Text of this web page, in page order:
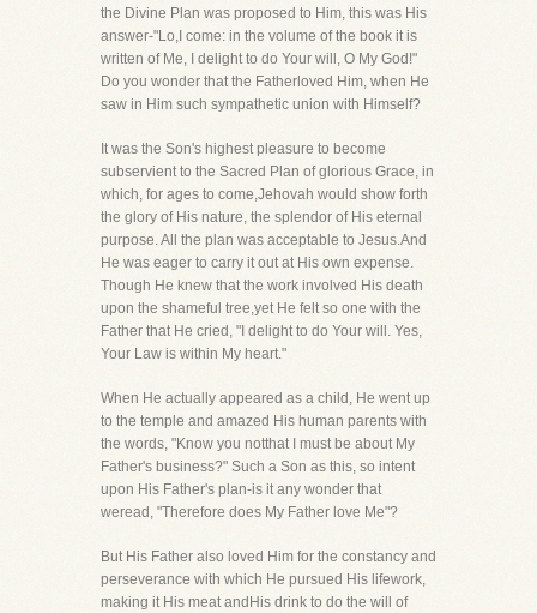
the Divine Plan was proposed to Him, this was His
answer-"Lo,I come: in the volume of the book it is
written of Me, I delight to do Your will, O My God!"
Do you wonder that the Fatherloved Him, when He
saw in Him such sympathetic union with Himself?
It was the Son's highest pleasure to become
subservient to the Sacred Plan of glorious Grace, in
which, for ages to come,Jehovah would show forth
the glory of His nature, the splendor of His eternal
purpose. All the plan was acceptable to Jesus.And
He was eager to carry it out at His own expense.
Though He knew that the work involved His death
upon the shameful tree,yet He felt so one with the
Father that He cried, "I delight to do Your will. Yes,
Your Law is within My heart."
When He actually appeared as a child, He went up
to the temple and amazed His human parents with
the words, "Know you notthat I must be about My
Father's business?" Such a Son as this, so intent
upon His Father's plan-is it any wonder that
weread, "Therefore does My Father love Me"?
But His Father also loved Him for the constancy and
perseverance with which He pursued His lifework,
making it His meat andHis drink to do the will of